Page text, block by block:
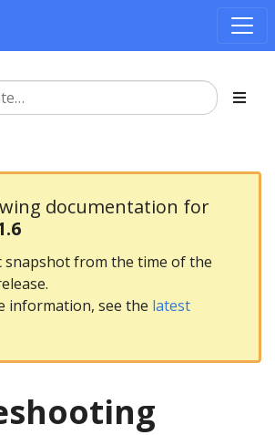
documentation for
snapshot from the time of the
information, see the latest